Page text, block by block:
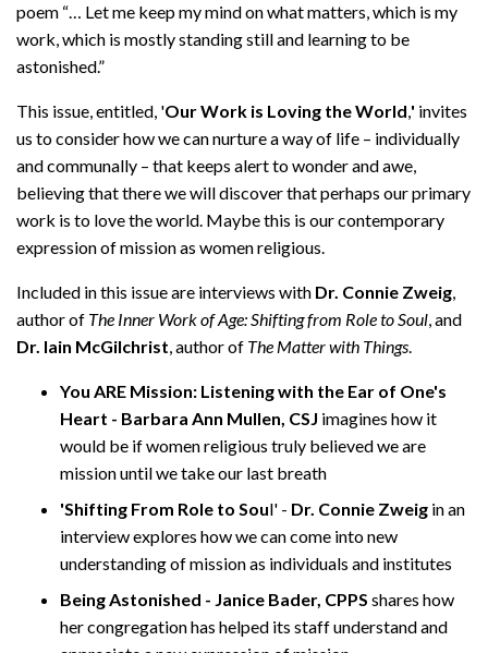
poem “… Let me keep my mind on what matters, which is my
work, which is mostly standing still and learning to be
astonished.”
This issue, entitled, 'Our Work is Loving the World,' invites
us to consider how we can nurture a way of life – individually
and communally – that keeps alert to wonder and awe,
believing that there we will discover that perhaps our primary
work is to love the world. Maybe this is our contemporary
expression of mission as women religious.
Included in this issue are interviews with Dr. Connie Zweig,
author of The Inner Work of Age: Shifting from Role to Soul, and
Dr. Iain McGilchrist, author of The Matter with Things.
You ARE Mission: Listening with the Ear of One's
Heart - Barbara Ann Mullen, CSJ imagines how it
would be if women religious truly believed we are
mission until we take our last breath
'Shifting From Role to Soul' - Dr. Connie Zweig in an
interview explores how we can come into new
understanding of mission as individuals and institutes
Being Astonished - Janice Bader, CPPS shares how
her congregation has helped its staff understand and